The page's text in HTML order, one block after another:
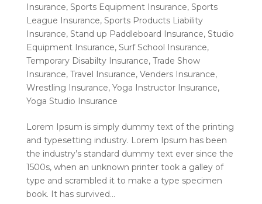
Insurance, Sports Equipment Insurance, Sports
League Insurance, Sports Products Liability
Insurance, Stand up Paddleboard Insurance, Studio
Equipment Insurance, Surf School Insurance,
Temporary Disabilty Insurance, Trade Show
Insurance, Travel Insurance, Venders Insurance,
Wrestling Insurance, Yoga Instructor Insurance,
Yoga Studio Insurance
Lorem Ipsum is simply dummy text of the printing
and typesetting industry. Lorem Ipsum has been
the industry’s standard dummy text ever since the
1500s, when an unknown printer took a galley of
type and scrambled it to make a type specimen
book. It has survived...